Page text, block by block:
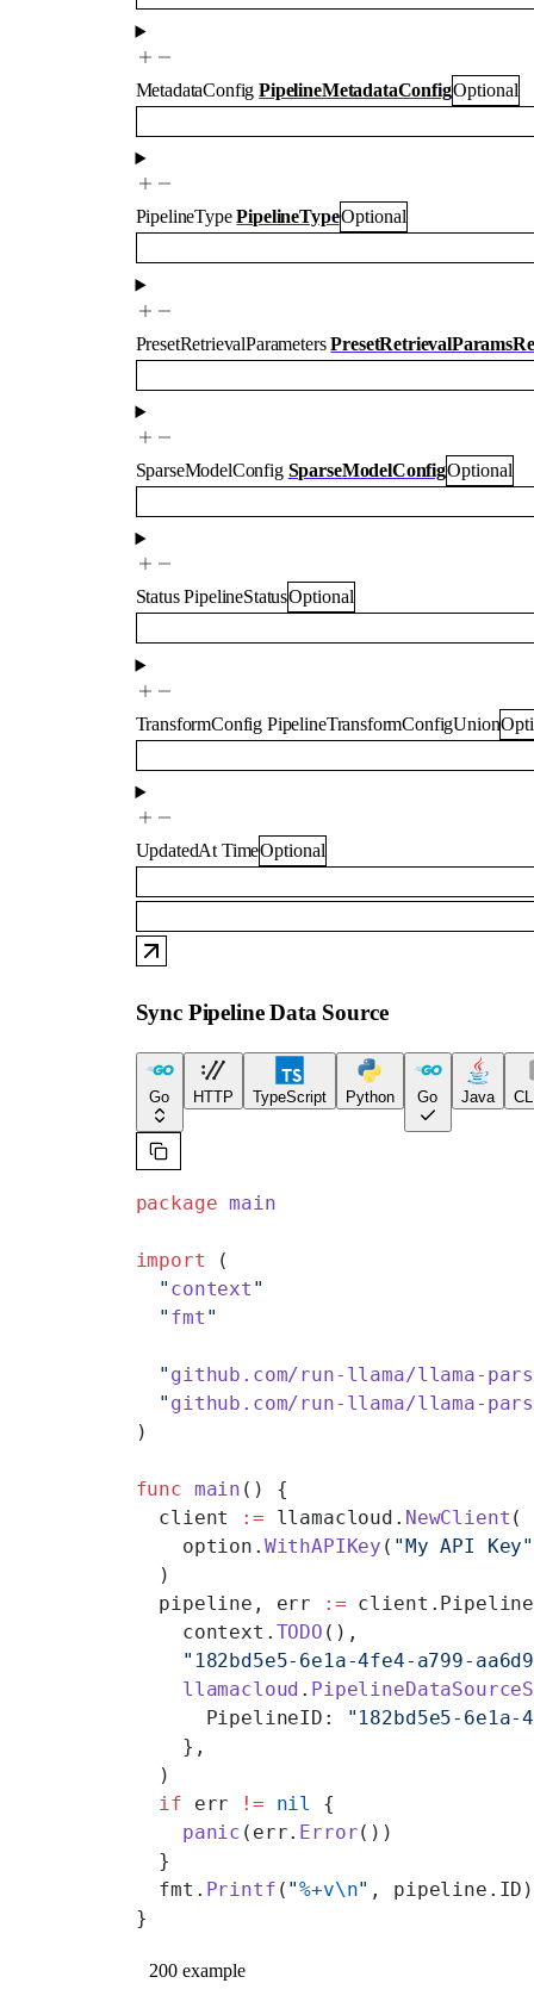
MetadataConfig PipelineMetadataConfigOptional
PipelineType PipelineTypeOptional
PresetRetrievalParameters
SparseModelConfig SparseModelConfigOptional
Status PipelineStatusOptional
TransformConfig PipelineTransformConfigUnion
UpdatedAt TimeOptional
Sync Pipeline Data Source
Go HTTP TypeScript Python Go Java
package main
import (
  "
context "
  "
fmt "
  "
github.com/run-llama/llama-
  "
github.com/run-llama/llama-
)
func main () {
  client
:= llamacloud. NewClient (
    option.
WithAPIKey ( "My API Key"
  )
  pipeline, err
:=
    context.
TODO (),
"182bd5e5-6e1a-4fe4-a799-
    llamacloud
.
      PipelineID:
"182bd5e5-6e1a-
    },
  )
  if
err != nil
{
    panic
(err. Error())
  }
  fmt.
Printf ( "%+v\n" , pipeline.ID)
}
200 example